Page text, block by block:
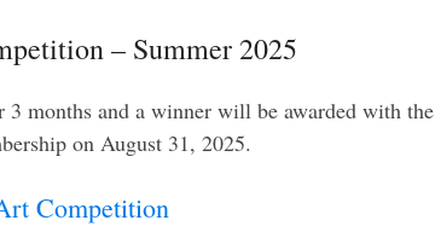
– Summer 2025
months and a winner will be awarded with the
on August 31, 2025.
Competition